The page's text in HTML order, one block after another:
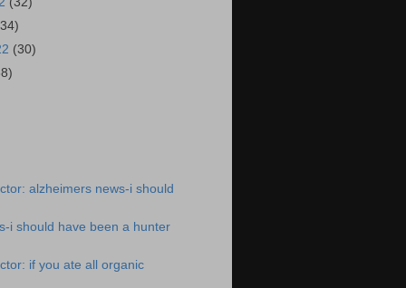
(30)
alzheimers news-i should
i should have been a hunter
if you ate all organic